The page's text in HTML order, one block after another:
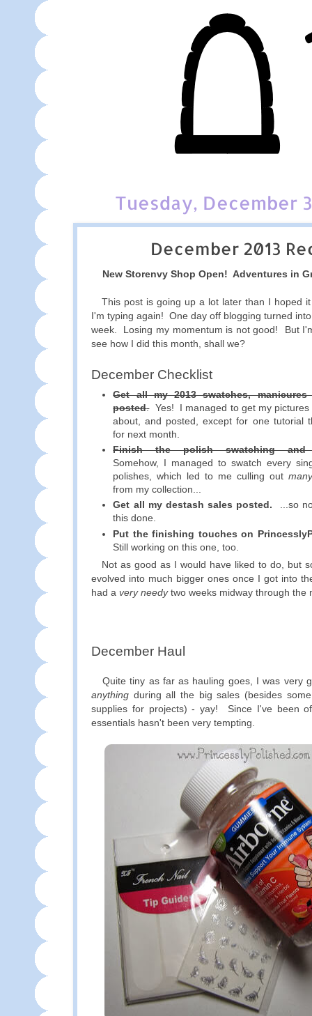
Tuesday, December
December 2013
New Storenvy Shop Open! Adventures in
This post is going up a lot later than I hoped
I'm typing again! One day off blogging turned
week. Losing my momentum is not good! But
see how I did this month, shall we?
December Checklist
Get all my 2013 swatches,
posted.Yes! I managed to get my pictures
about, and posted, except for one tutorial
for next month.
Finish the polish swatching and
Somehow, I managed to swatch every
polishes, which led to me culling out many
from my collection...
Get all my destash sales posted. ...so
this done.
Put the finishing touches on
Still working on this one, too.
Not as good as I would have liked to do, but
evolved into much bigger ones once I got into
had a very needytwo weeks midway through the
December Haul
Quite tiny as far as hauling goes, I was very
anything during all the big sales (besides
supplies for projects) - yay! Since I've been
essentials hasn't been very tempting.